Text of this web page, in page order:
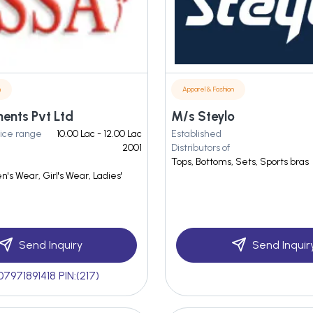
Pvt Ltd
range
10.00 Lac - 12.00 Lac
2001
Wear, Girl's Wear, Ladies'
Send Inquiry
PIN:(217)
Apparel & Fashion
M/s Steylo
Established
Distributors of
Tops, Bottoms, Sets, Sports bras
Send